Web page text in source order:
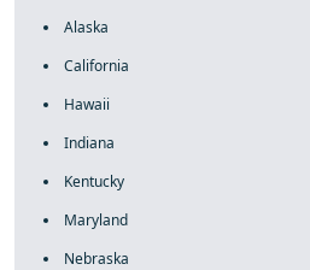
Alaska
California
Hawaii
Indiana
Kentucky
Maryland
Nebraska